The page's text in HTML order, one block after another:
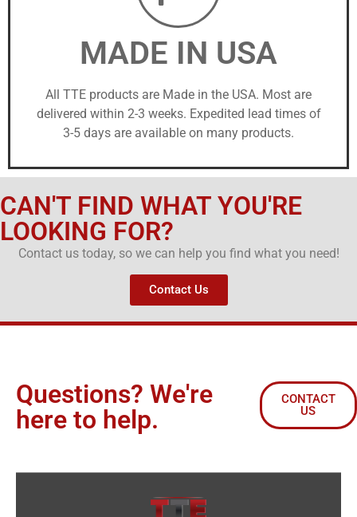
MADE IN USA
All TTE products are Made in the USA. Most are
delivered within 2-3 weeks. Expedited lead times of
3-5 days are available on many products.
CAN'T FIND WHAT YOU'RE
LOOKING FOR?
Contact us today, so we can help you find what you need!
Contact Us
Questions? We're
here to help.
CONTACT
US